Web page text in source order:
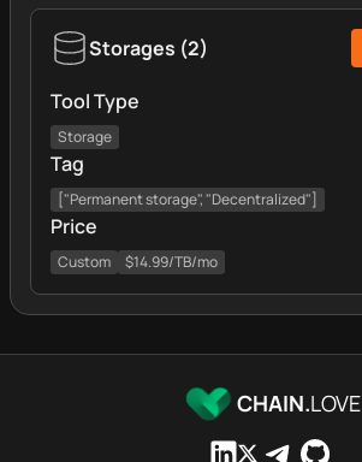
Storages (2)
Tool Type
Storage
Tag
["Permanent storage", "Decentralized"]
Price
Custom $14.99/TB/mo
CHAIN.LOVE